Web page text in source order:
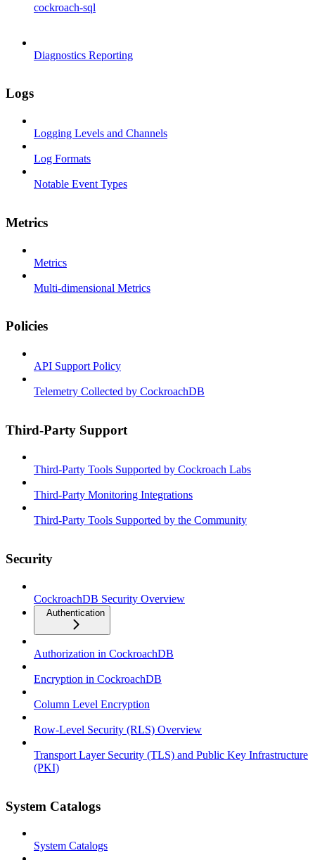
cockroach-sql
Diagnostics Reporting
Logs
Logging Levels and Channels
Log Formats
Notable Event Types
Metrics
Metrics
Multi-dimensional Metrics
Policies
API Support Policy
Telemetry Collected by CockroachDB
Third-Party Support
Third-Party Tools Supported by Cockroach Labs
Third-Party Monitoring Integrations
Third-Party Tools Supported by the Community
Security
CockroachDB Security Overview
Authentication
Authorization in CockroachDB
Encryption in CockroachDB
Column Level Encryption
Row-Level Security (RLS) Overview
Transport Layer Security (TLS) and Public Key Infrastructure
(PKI)
System Catalogs
System Catalogs